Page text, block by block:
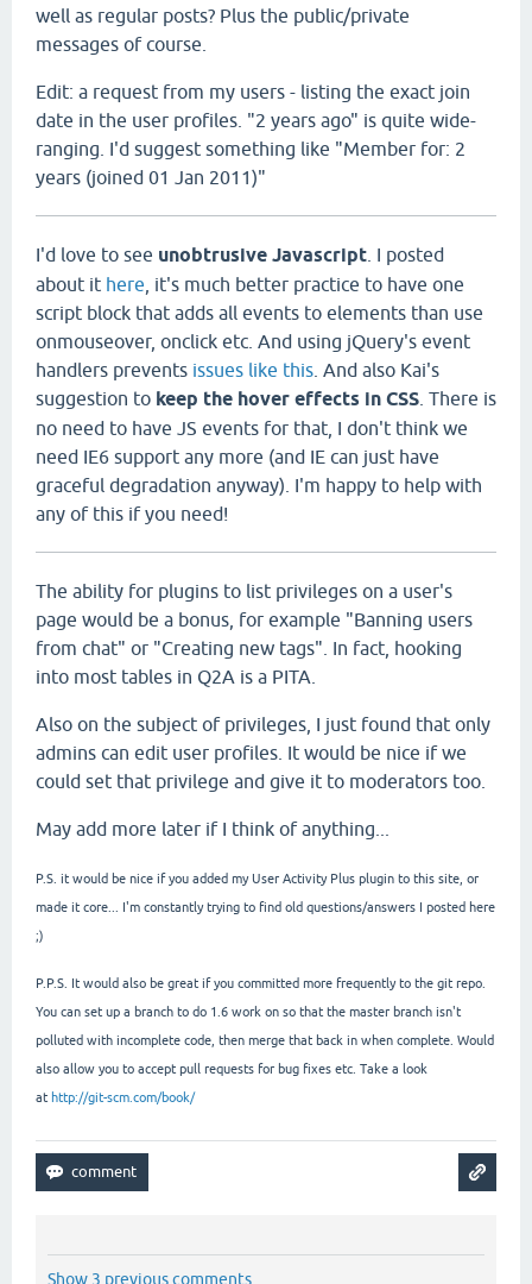
well as regular posts? Plus the public/private
messages of course.
Edit: a request from my users - listing the exact join
date in the user profiles. "2 years ago" is quite wide-
ranging. I'd suggest something like "Member for: 2
years (joined 01 Jan 2011)"
I'd love to see unobtrusive Javascript . I posted
about it here , it's much better practice to have one
script block that adds all events to elements than use
onmouseover, onclick etc. And using jQuery's event
handlers prevents issues like this . And also Kai's
suggestion to keep the hover effects in CSS . There is
no need to have JS events for that, I don't think we
need IE6 support any more (and IE can just have
graceful degradation anyway). I'm happy to help with
any of this if you need!
The ability for plugins to list privileges on a user's
page would be a bonus, for example "Banning users
from chat" or "Creating new tags". In fact, hooking
into most tables in Q2A is a PITA.
Also on the subject of privileges, I just found that only
admins can edit user profiles. It would be nice if we
could set that privilege and give it to moderators too.
May add more later if I think of anything...
P.S. it would be nice if you added my User Activity Plus plugin to this site, or
made it core... I'm constantly trying to find old questions/answers I posted here
;)
P.P.S. It would also be great if you committed more frequently to the git repo.
You can set up a branch to do 1.6 work on so that the master branch isn't
polluted with incomplete code, then merge that back in when complete. Would
also allow you to accept pull requests for bug fixes etc. Take a look
at http://git-scm.com/book/
Show 3 previous comments